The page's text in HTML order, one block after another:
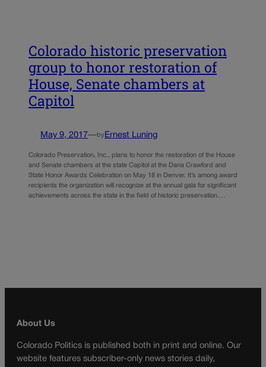
Colorado historic preservation
group to honor restoration of
House, Senate chambers at
Capitol
May 9, 2017—by Ernest Luning
Colorado Preservation, Inc., plans to honor the restoration of the House
and Senate chambers at the state Capitol at the Dana Crawford and
State Honor Awards Celebration on May 18 in Denver. It’s among award
recipients the organization will recognize at the annual gala for significant
achievements across the state in the field of historic preservation.…
About Us
Colorado Politics is published both in print and online. Our
website features subscriber-only news stories daily,